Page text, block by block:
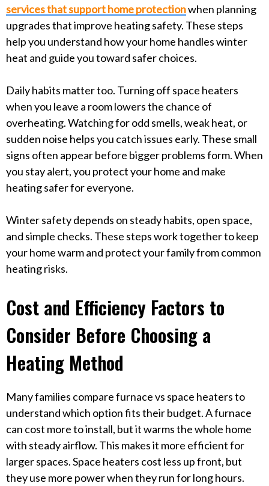
services that support home protectionwhen planning
upgrades that improve heating safety. These steps
help you understand how your home handles winter
heat and guide you toward safer choices.
Daily habits matter too. Turning off space heaters
when you leave a room lowers the chance of
overheating. Watching for odd smells, weak heat, or
sudden noise helps you catch issues early. These small
signs often appear before bigger problems form. When
you stay alert, you protect your home and make
heating safer for everyone.
Winter safety depends on steady habits, open space,
and simple checks. These steps work together to keep
your home warm and protect your family from common
heating risks.
Cost and Efficiency Factors to
Consider Before Choosing a
Heating Method
Many families compare furnace vs space heaters to
understand which option fits their budget. A furnace
can cost more to install, but it warms the whole home
with steady airflow. This makes it more efficient for
larger spaces. Space heaters cost less up front, but
they use more power when they run for long hours.